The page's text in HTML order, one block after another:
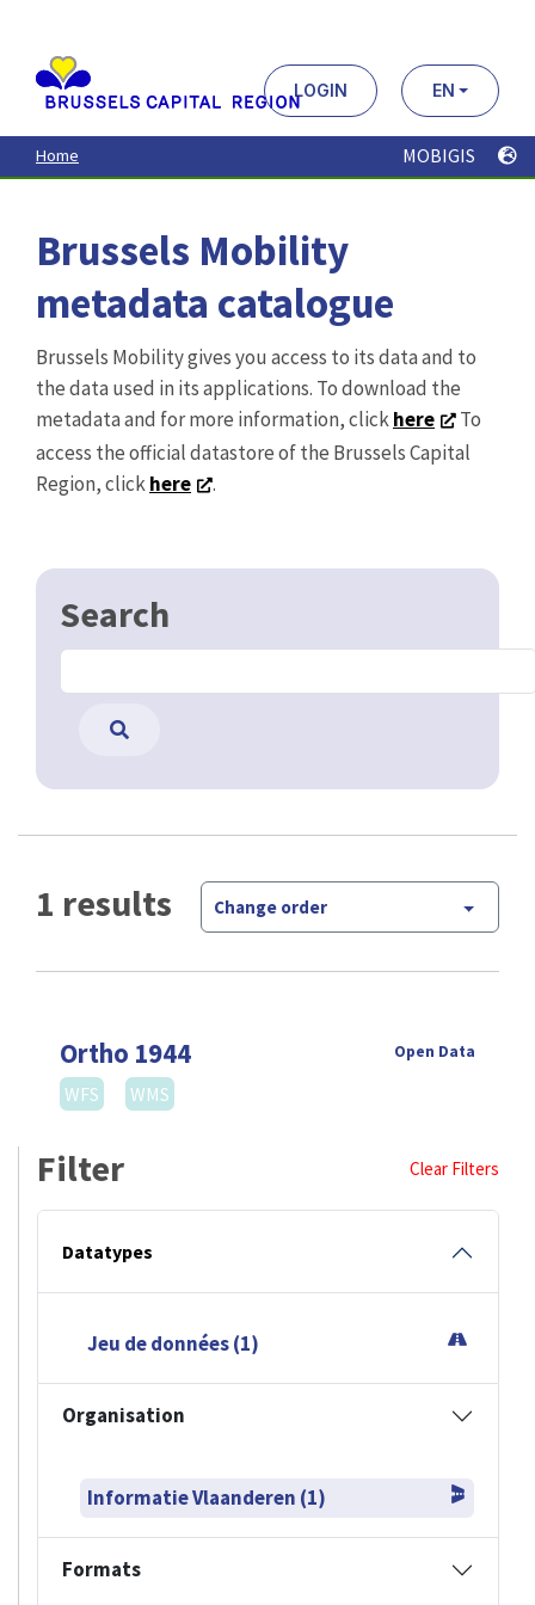
contenu
principal
LOGIN EN
Home MOBIGIS
Brussels Mobility
metadata catalogue
Brussels Mobility gives you access to its data and to
the data used in its applications. To download the
metadata and for more information, clickhere
To
access the official datastore of the Brussels Capital
Region, clickhere .
Search
1 results Change order
Ortho 1944 Open Data
WFS WMS
Filter Clear Filters
Datatypes
Jeu de données (1)
Organisation
Informatie Vlaanderen (1)
Formats